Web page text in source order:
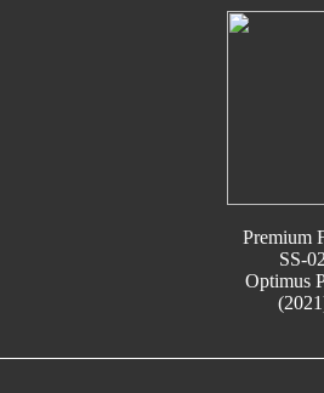
Premium
SS-
Optimus